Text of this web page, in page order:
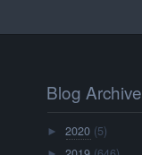
Blog Archive
►2020 (5)